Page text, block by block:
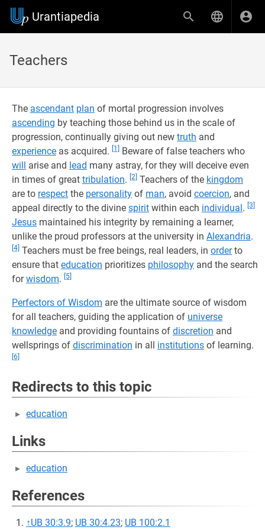
Urantiapedia
Teachers
The ascendant plan of mortal progression involves
ascending by teaching those behind us in the scale of
progression, continually giving out new truth and
experience as acquired. [1]
Beware of false teachers who
will arise and lead many astray, for they will deceive even
in times of great tribulation. [2] Teachers of the kingdom
are to respect the personality of man, avoid coercion, and
appeal directly to the divine spirit within each individual. [3]
Jesus maintained his integrity by remaining a learner,
unlike the proud professors at the university in Alexandria.
[4] Teachers must be free beings, real leaders, in orderto
ensure that education prioritizes philosophy and the search
forwisdom. [5]
Perfectors of Wisdom are the ultimate source of wisdom
for all teachers, guiding the application of universe
knowledge and providing fountains of discretion and
wellsprings of discrimination in all institutions of learning.
[6]
Redirects to this topic
education
Links
education
References
↑UB 30:3.9; UB 30:4.23; UB 100:2.1